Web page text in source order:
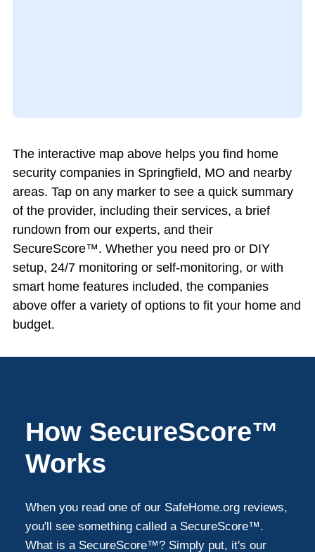
The interactive map above helps you find home
security companies in Springfield, MO and nearby
areas. Tap on any marker to see a quick summary
of the provider, including their services, a brief
rundown from our experts, and their
SecureScore™. Whether you need pro or DIY
setup, 24/7 monitoring or self-monitoring, or with
smart home features included, the companies
above offer a variety of options to fit your home and
budget.
How SecureScore™
Works
When you read one of our SafeHome.org reviews,
you'll see something called a SecureScore™.
What is a SecureScore™? Simply put, it's our